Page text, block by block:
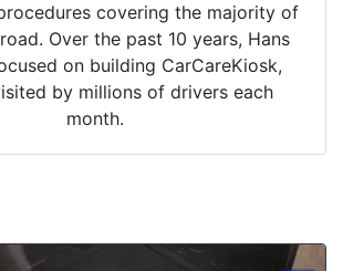
covering the majority of
Over the past 10 years, Hans
on building CarCareKiosk,
by millions of drivers each
month.